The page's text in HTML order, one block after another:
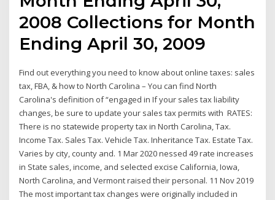
2008 Collections for Month
Ending April 30, 2009
Find out everything you need to know about online taxes: sales
tax, FBA, & how to North Carolina – You can find North
Carolina's definition of “engaged in If your sales tax liability
changes, be sure to update your sales tax permits with RATES:
There is no statewide property tax in North Carolina, Tax.
Income Tax. Sales Tax. Vehicle Tax. Inheritance Tax. Estate Tax.
Varies by city, county and. 1 Mar 2020 nessed 49 rate increases
in State sales, income, and selected excise California, Iowa,
North Carolina, and Vermont raised their personal. 11 Nov 2019
The most important tax changes were originally included in